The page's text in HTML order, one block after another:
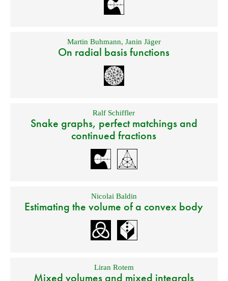
Martin Buhmann, Janin Jäger
On radial basis functions
Ralf Schiffler
Snake graphs, perfect matchings and
continued fractions
Nicolai Baldin
Estimating the volume of a convex body
Liran Rotem
Mixed volumes and mixed integrals